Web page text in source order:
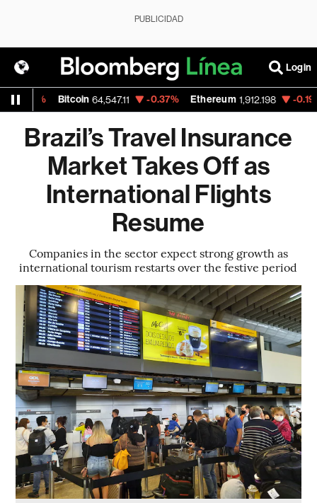
PUBLICIDAD
Login
Bitcoin 64,547.11 -0.37% Ethereum 1,912.198 -0.19%
Brazil’s Travel Insurance
Market Takes Off as
International Flights
Resume
Companies in the sector expect strong growth as
international tourism restarts over the festive period